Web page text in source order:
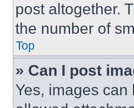
post altogether.
the number of
Top
» Can I post
Yes, images